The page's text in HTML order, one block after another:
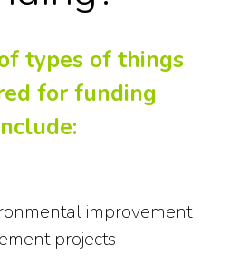
types of things
for funding
improvement
projects